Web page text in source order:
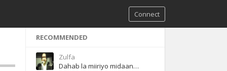
Connect
RECOMMENDED
Zulfa
Dahab la miiriyo midaan ladeyn karineey